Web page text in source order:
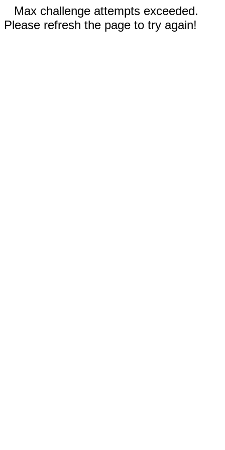
Max challenge attempts exceeded.
Please refresh the page to try again!